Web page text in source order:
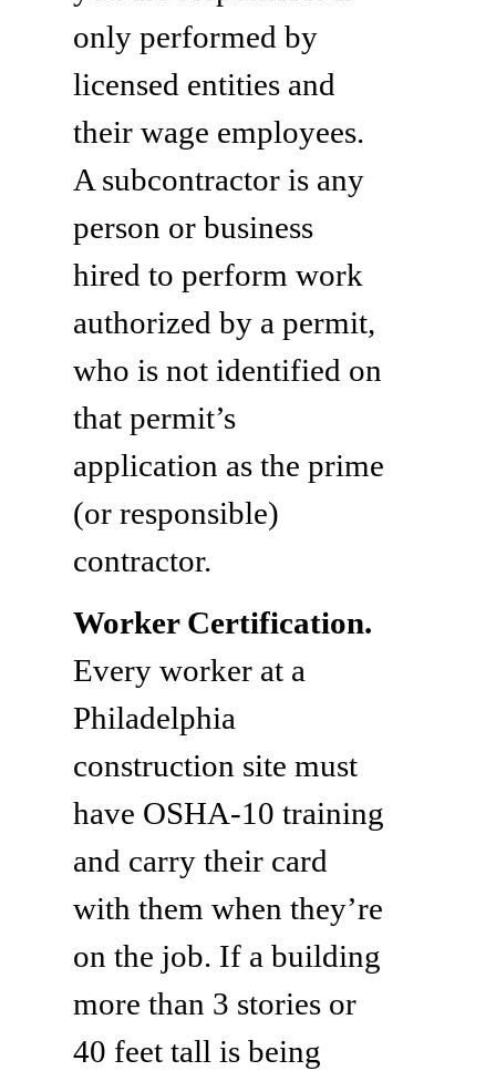
only performed by
licensed entities and
their wage employees.
A subcontractor is any
person or business
hired to perform work
authorized by a permit,
who is not identified on
that permit’s
application as the prime
(or responsible)
contractor.
Worker Certification.
Every worker at a
Philadelphia
construction site must
have OSHA-10 training
and carry their card
with them when they’re
on the job. If a building
more than 3 stories or
40 feet tall is being